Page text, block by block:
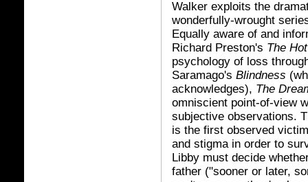
Walker exploits the
wonderfully-wrought
Equally aware of and
Richard Preston's The
psychology of loss
Saramago's Blindness
acknowledges), The
omniscient point-of-view
subjective observations.
is the first observed
and stigma in order to
Libby must decide
father ("sooner or later,